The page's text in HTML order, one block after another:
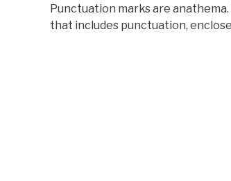
Punctuation marks are
that includes punctuation,